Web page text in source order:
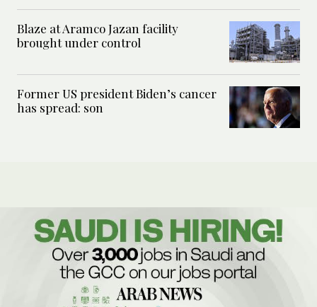
Blaze at Aramco Jazan facility
brought under control
Former US president Biden’s cancer
has spread: son